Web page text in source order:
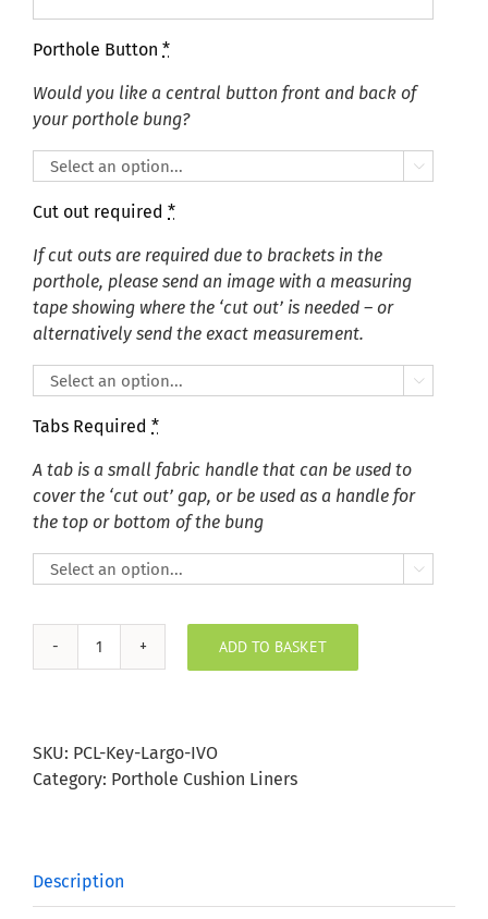
Porthole Button *
Would you like a central button front and back of
your porthole bung?

Cut out required *
If cut outs are required due to brackets in the
porthole, please send an image with a measuring
tape showing where the ‘cut out’ is needed – or
alternatively send the exact measurement.

Tabs Required *
A tab is a small fabric handle that can be used to
cover the ‘cut out’ gap, or be used as a handle for
the top or bottom of the bung

Key
Bung
quantity
ADD TO BASKET
SKU: PCL-Key-Largo-IVO
Category: Porthole Cushion Liners
Description